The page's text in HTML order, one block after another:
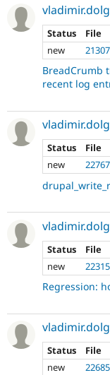
Status
File
new
BreadCrumb
recent log
Status
File
new
Status
File
new
Regression:
Status
File
new